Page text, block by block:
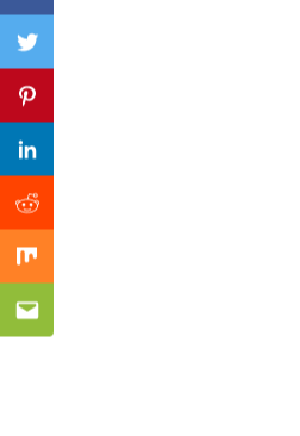
Twitter
Pinterest
Linkedin
Reddit
Mix
Email
Previous Post